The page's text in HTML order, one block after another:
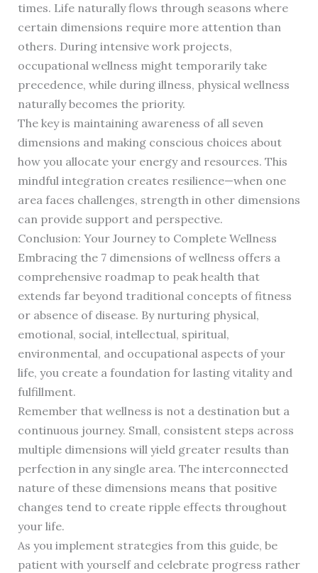
times. Life naturally flows through seasons where
certain dimensions require more attention than
others. During intensive work projects,
occupational wellness might temporarily take
precedence, while during illness, physical wellness
naturally becomes the priority.
The key is maintaining awareness of all seven
dimensions and making conscious choices about
how you allocate your energy and resources. This
mindful integration creates resilience—when one
area faces challenges, strength in other dimensions
can provide support and perspective.
Conclusion: Your Journey to Complete Wellness
Embracing the 7 dimensions of wellness offers a
comprehensive roadmap to peak health that
extends far beyond traditional concepts of fitness
or absence of disease. By nurturing physical,
emotional, social, intellectual, spiritual,
environmental, and occupational aspects of your
life, you create a foundation for lasting vitality and
fulfillment.
Remember that wellness is not a destination but a
continuous journey. Small, consistent steps across
multiple dimensions will yield greater results than
perfection in any single area. The interconnected
nature of these dimensions means that positive
changes tend to create ripple effects throughout
your life.
As you implement strategies from this guide, be
patient with yourself and celebrate progress rather